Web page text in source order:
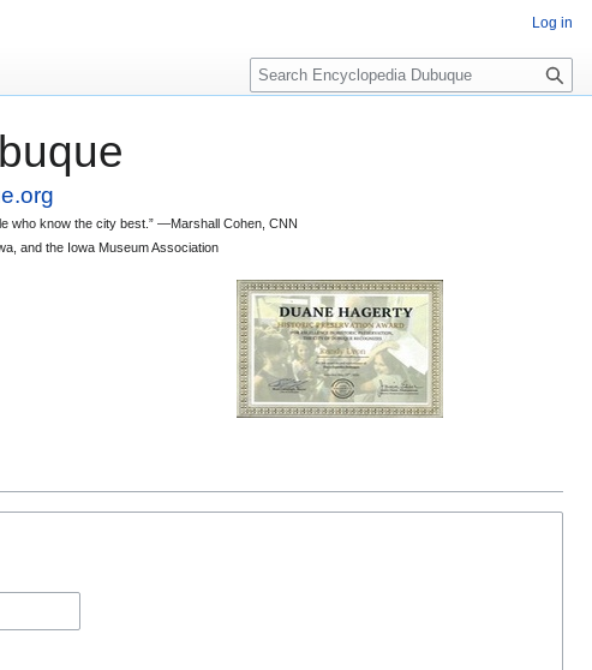
who know the city best.” —Marshall Cohen, CNN
and the Iowa Museum Association
Log in
S
e